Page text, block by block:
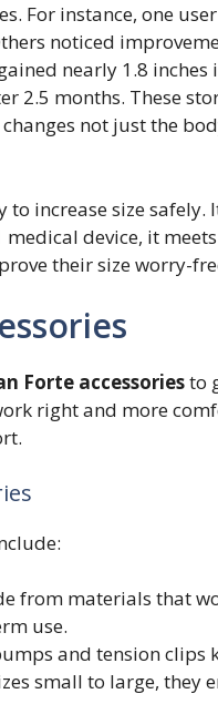
For instance, one
noticed
nearly 1.8
2.5 months. These
not just the
to increase size
device, it
their size worry-
Forte accessoriesto
right and more
from materials that
use.
and tension clips
small to large, they